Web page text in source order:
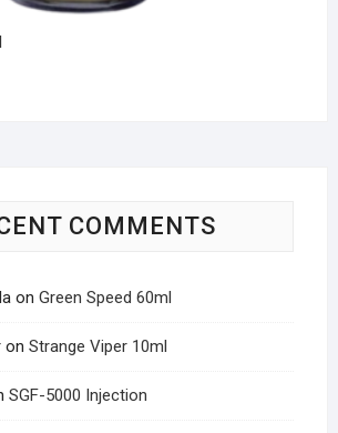
COMMENTS
on Green Speed 60ml
on Strange Viper 10ml
SGF-5000 Injection